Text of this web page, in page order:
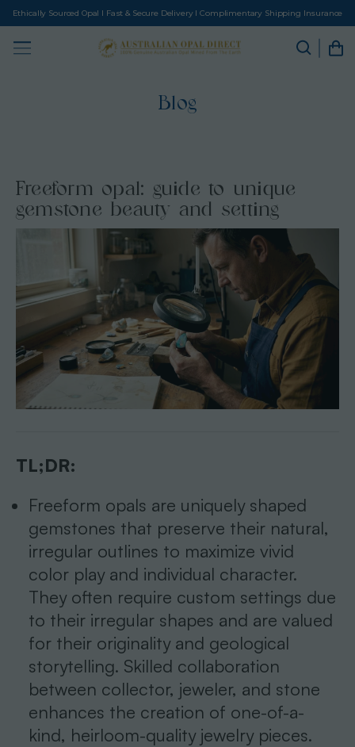
Ethically Sourced Opal I Fast & Secure Delivery I Complimentary Shipping Insurance
Blog
Freeform opal: guide to unique
gemstone beauty and setting
TL;DR:
Freeform opals are uniquely shaped
gemstones that preserve their natural,
irregular outlines to maximize vivid
color play and individual character.
They often require custom settings due
to their irregular shapes and are valued
for their originality and geological
storytelling. Skilled collaboration
between collector, jeweler, and stone
enhances the creation of one-of-a-
kind, heirloom-quality jewelry pieces.